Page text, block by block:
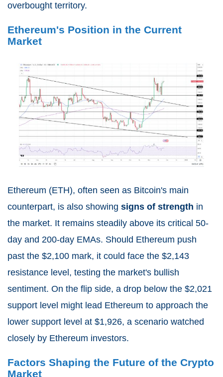
overbought territory.
Ethereum's Position in the Current
Market
Ethereum (ETH), often seen as Bitcoin's main
counterpart, is also showing signs of strength in
the market. It remains steadily above its critical 50-
day and 200-day EMAs. Should Ethereum push
past the $2,100 mark, it could face the $2,143
resistance level, testing the market's bullish
sentiment. On the flip side, a drop below the $2,021
support level might lead Ethereum to approach the
lower support level at $1,926, a scenario watched
closely by Ethereum investors.
Factors Shaping the Future of the Crypto
Market